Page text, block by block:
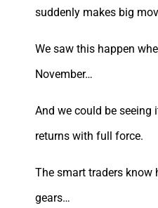
suddenly makes big
We saw this happen
November…
And we could be
returns with full force.
The smart traders know
gears…